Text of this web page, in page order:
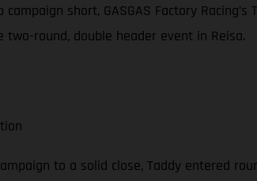
short, GASGAS Factory
round, double header event in Reisa.
to a solid close, Taddy entered